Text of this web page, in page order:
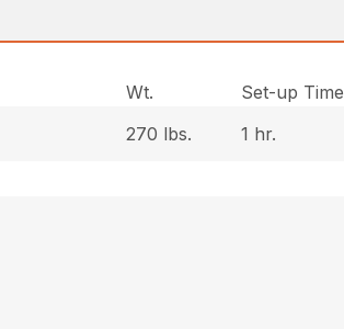
Wt.
Set-up Time
270 lbs. 1 hr.